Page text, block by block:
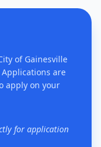
of Gainesville
are
apply on your
for application